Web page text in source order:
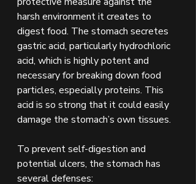
harsh environment it creates to
digest food. The stomach secretes
gastric acid, particularly hydrochloric
acid, which is highly potent and
necessary for breaking down food
particles, especially proteins. This
acid is so strong that it could easily
damage the stomach’s own tissues.
To prevent self-digestion and
potential ulcers, the stomach has
several defenses: